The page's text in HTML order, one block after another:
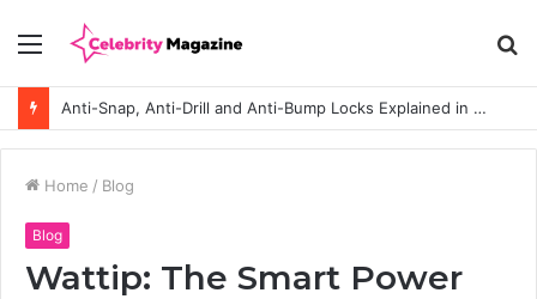
Menu
Anti-Snap, Anti-Drill and Anti-Bump Locks Explained in Plain English
Home / Blog
Blog
Wattip: The Smart Power